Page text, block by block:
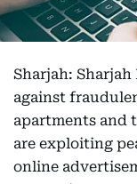
Sharjah:
against
apartments and
are exploiting
online